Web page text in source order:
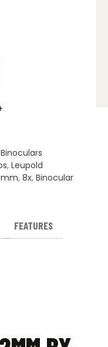
Binoculars
, Leupold
, 8x, Binocular
FEATURES